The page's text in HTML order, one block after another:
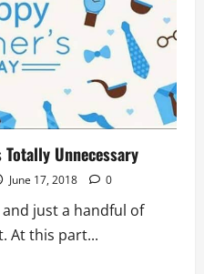
Totally Unnecessary
June 17, 2018 0
and just a handful of
At this part...